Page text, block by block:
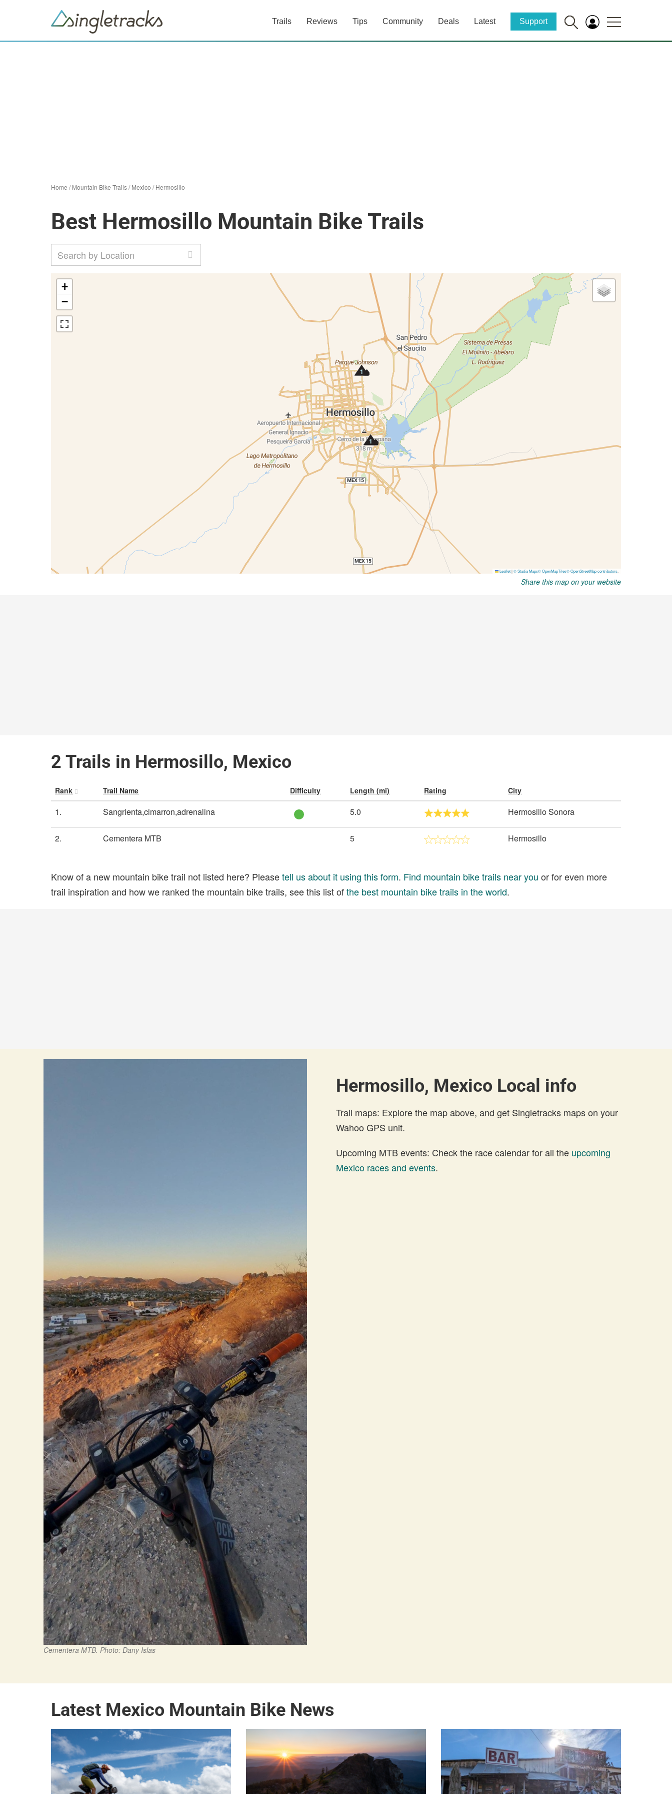
Trails Reviews Tips Community Deals Latest Support
Home /Mountain Bike Trails/Mexico /Hermosillo
Best Hermosillo Mountain Bike Trails
Share this map on your website
2 Trails in Hermosillo, Mexico
Rank Trail Name Difficulty Length (mi) Rating City
1. Sangrienta,cimarron,adrenalina 5.0 Hermosillo Sonora
2. Cementera MTB 5 Hermosillo
Know of a new mountain bike trail not listed here? Pleasetell us about it using this form. Find mountain bike trails near you or for even more
trail inspiration and how we ranked the mountain bike trails, see this list ofthe best mountain bike trails in the world.
Cementera MTB. Photo: Dany Islas
Hermosillo, Mexico Local info
Trail maps: Explore the map above, and get Singletracks maps on your
Wahoo GPS unit.
Upcoming MTB events: Check the race calendar for all the upcoming
Mexico races and events.
Latest Mexico Mountain Bike News